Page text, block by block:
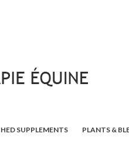
SUPPLEMENTS PLANTS &